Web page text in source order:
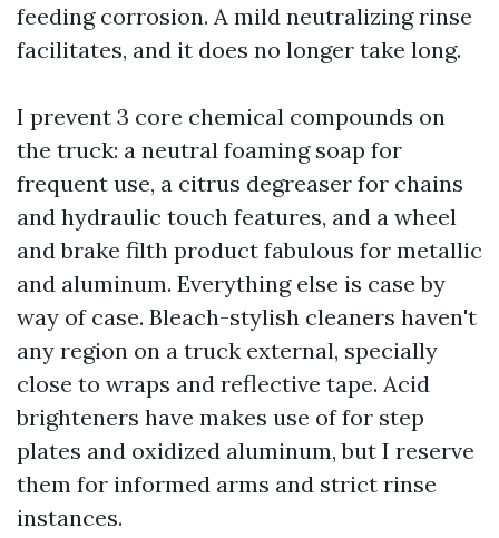
feeding corrosion. A mild neutralizing rinse
facilitates, and it does no longer take long.
I prevent 3 core chemical compounds on
the truck: a neutral foaming soap for
frequent use, a citrus degreaser for chains
and hydraulic touch features, and a wheel
and brake filth product fabulous for metallic
and aluminum. Everything else is case by
way of case. Bleach-stylish cleaners haven't
any region on a truck external, specially
close to wraps and reflective tape. Acid
brighteners have makes use of for step
plates and oxidized aluminum, but I reserve
them for informed arms and strict rinse
instances.